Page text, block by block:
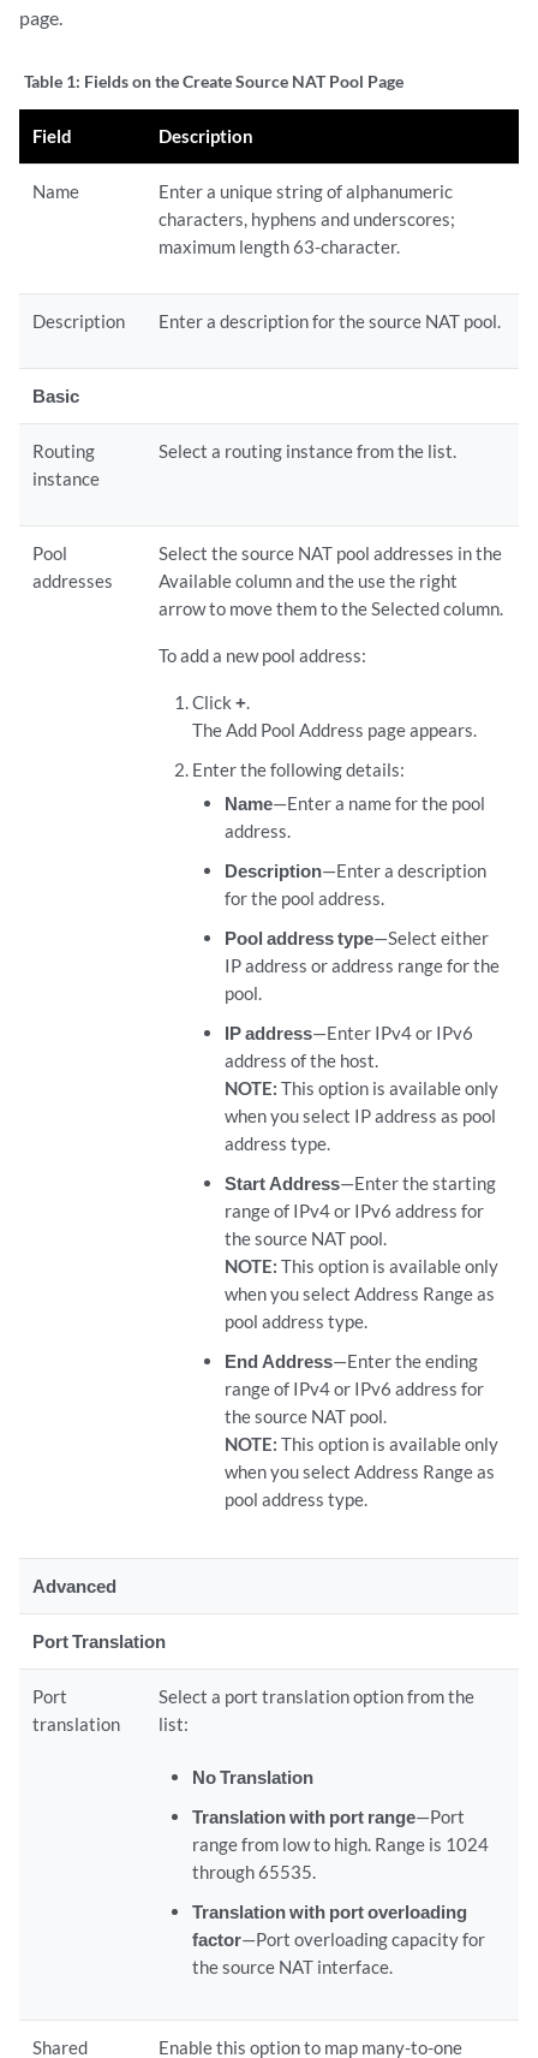
page.
Table 1: Fields on the Create Source NAT Pool Page
Field Description
Name
Enter a unique string of alphanumeric
characters, hyphens and underscores;
maximum length 63-character.
Description Enter a description for the source NAT pool.
Basic
Routing
instance
Select a routing instance from the list.
Pool
addresses
Select the source NAT pool addresses in the
Available column and the use the right
arrow to move them to the Selected column.
To add a new pool address:
Click +.
The Add Pool Address page appears.
Enter the following details:
Name—Enter a name for the pool
address.
Description—Enter a description
for the pool address.
Pool address type—Select either
IP address or address range for the
pool.
IP address—Enter IPv4 or IPv6
address of the host.
NOTE: This option is available only
when you select IP address as pool
address type.
Start Address—Enter the starting
range of IPv4 or IPv6 address for
the source NAT pool.
NOTE: This option is available only
when you select Address Range as
pool address type.
End Address—Enter the ending
range of IPv4 or IPv6 address for
the source NAT pool.
NOTE: This option is available only
when you select Address Range as
pool address type.
Advanced
Port Translation
Port
translation
Select a port translation option from the
list:
No Translation
Translation with port range—Port
range from low to high. Range is 1024
through 65535.
Translation with port overloading
factor—Port overloading capacity for
the source NAT interface.
Shared Enable this option to map many-to-one